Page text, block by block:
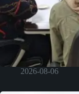
2026-08-06